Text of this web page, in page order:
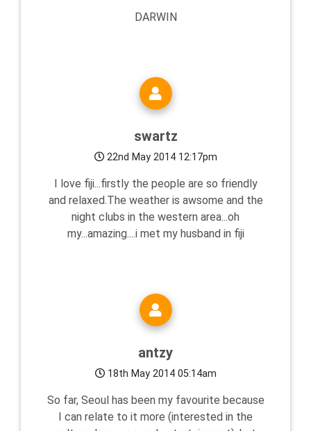
DARWIN
swartz
22nd May 2014 12:17pm
I love fiji...firstly the people are so friendly
and relaxed.The weather is awsome and the
night clubs in the western area...oh
my...amazing....i met my husband in fiji
antzy
18th May 2014 05:14am
So far, Seoul has been my favourite because
I can relate to it more (interested in the